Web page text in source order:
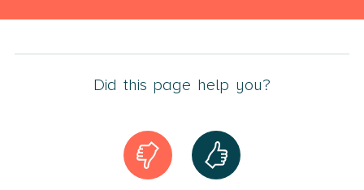
Did this page help you?